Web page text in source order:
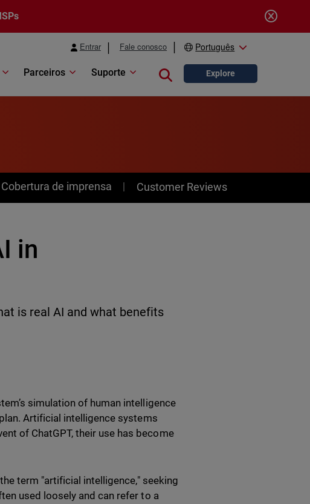
Entrar Fale conosco Português
Parceiros Suporte Close search
Explore
Cobertura de imprensa Customer Reviews
in
is real AI and what benefits
simulation of human intelligence
Artificial intelligence systems
of ChatGPT, their use has become
term "artificial intelligence," seeking
used loosely and can refer to a